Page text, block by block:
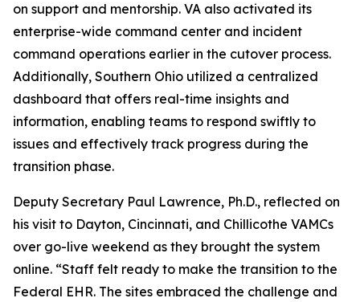
on support and mentorship. VA also activated its
enterprise-wide command center and incident
command operations earlier in the cutover process.
Additionally, Southern Ohio utilized a centralized
dashboard that offers real-time insights and
information, enabling teams to respond swiftly to
issues and effectively track progress during the
transition phase.
Deputy Secretary Paul Lawrence, Ph.D., reflected on
his visit to Dayton, Cincinnati, and Chillicothe VAMCs
over go-live weekend as they brought the system
online. “Staff felt ready to make the transition to the
Federal EHR. The sites embraced the challenge and